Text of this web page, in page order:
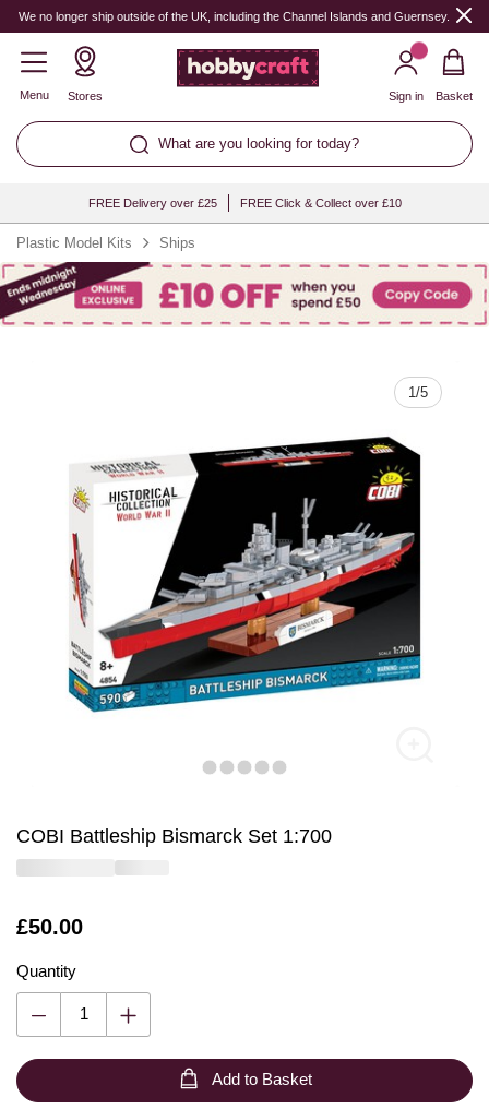
We no longer ship outside of the UK, including the Channel Islands and Guernsey.
Menu Stores
What are you looking for today?
Sign in Basket
FREE Delivery over £25 FREE Click & Collect over £10
Plastic Model Kits Ships
1/5
COBI Battleship Bismarck Set 1:700
Is
£50.00
Quantity
Quantity
Add to Basket